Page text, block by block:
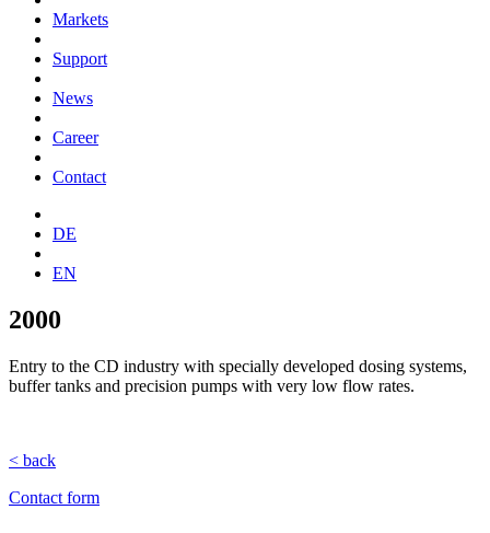
Markets
Support
News
Career
Contact
DE
EN
2000
Entry to the CD industry with specially developed dosing systems,
buffer tanks and precision pumps with very low flow rates.
< back
Contact form